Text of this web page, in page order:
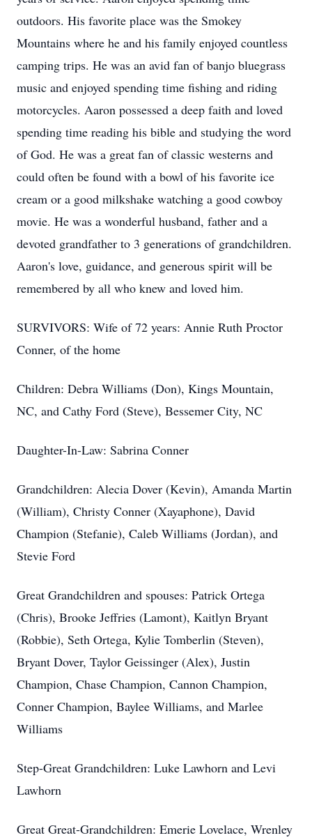
outdoors. His favorite place was the Smokey
Mountains where he and his family enjoyed countless
camping trips. He was an avid fan of banjo bluegrass
music and enjoyed spending time fishing and riding
motorcycles. Aaron possessed a deep faith and loved
spending time reading his bible and studying the word
of God. He was a great fan of classic westerns and
could often be found with a bowl of his favorite ice
cream or a good milkshake watching a good cowboy
movie. He was a wonderful husband, father and a
devoted grandfather to 3 generations of grandchildren.
Aaron's love, guidance, and generous spirit will be
remembered by all who knew and loved him.
SURVIVORS: Wife of 72 years: Annie Ruth Proctor
Conner, of the home
Children: Debra Williams (Don), Kings Mountain,
NC, and Cathy Ford (Steve), Bessemer City, NC
Daughter-In-Law: Sabrina Conner
Grandchildren: Alecia Dover (Kevin), Amanda Martin
(William), Christy Conner (Xayaphone), David
Champion (Stefanie), Caleb Williams (Jordan), and
Stevie Ford
Great Grandchildren and spouses: Patrick Ortega
(Chris), Brooke Jeffries (Lamont), Kaitlyn Bryant
(Robbie), Seth Ortega, Kylie Tomberlin (Steven),
Bryant Dover, Taylor Geissinger (Alex), Justin
Champion, Chase Champion, Cannon Champion,
Conner Champion, Baylee Williams, and Marlee
Williams
Step-Great Grandchildren: Luke Lawhorn and Levi
Lawhorn
Great Great-Grandchildren: Emerie Lovelace, Wrenley